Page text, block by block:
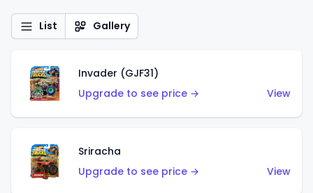
List Gallery
Invader (GJF31)
Upgrade to see price →
View
Sriracha
Upgrade to see price →
View